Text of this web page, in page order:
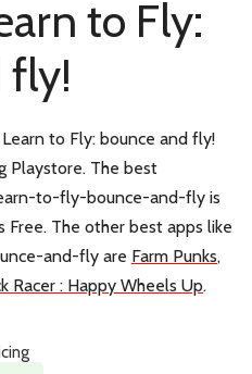
to Fly:
fly!
Learn to Fly: bounce and fly!
Playstore. The best
to-fly-bounce-and-fly is
Free. The other best apps like
and-fly are Farm Punks,
Racer : Happy Wheels Up.